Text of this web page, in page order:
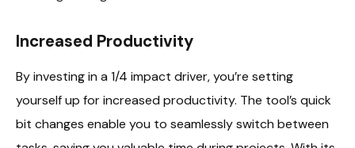
Increased Productivity
By investing in a 1/4 impact driver, you’re setting
yourself up for increased productivity. The tool’s quick
bit changes enable you to seamlessly switch between